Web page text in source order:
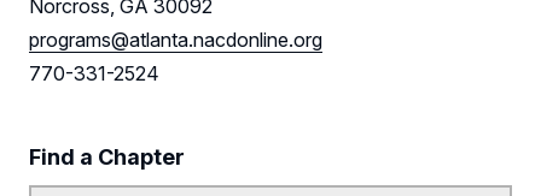
Norcross, GA 30092
programs@atlanta.nacdonline.org
770-331-2524
Find a Chapter